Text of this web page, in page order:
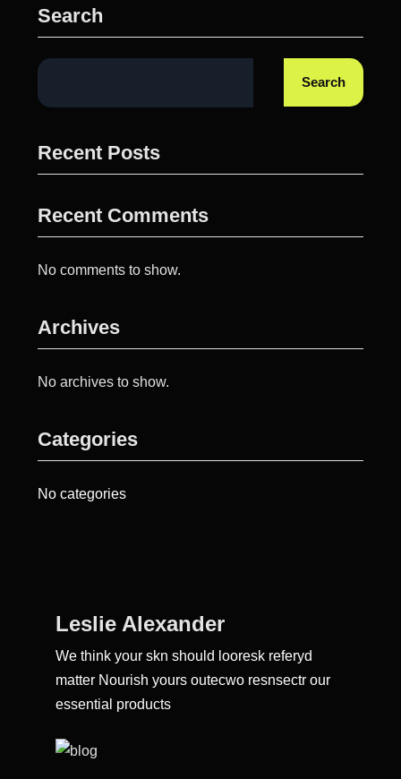
Search
Search
Recent Posts
Recent Comments
No comments to show.
Archives
No archives to show.
Categories
No categories
Leslie Alexander
We think your skn should looresk referyd
matter Nourish yours outecwo resnsectr our
essential products